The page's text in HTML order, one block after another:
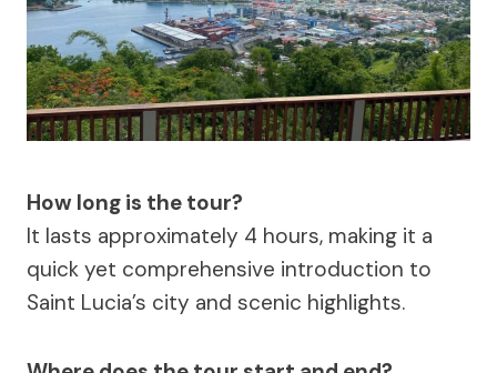
How long is the tour?
It lasts approximately 4 hours, making it a
quick yet comprehensive introduction to
Saint Lucia’s city and scenic highlights.